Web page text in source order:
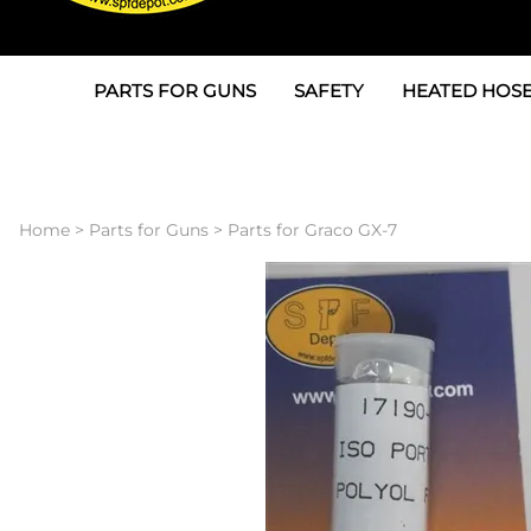
PARTS FOR GUNS
Parts for Probler P2
SAFETY
Masks
North Safety
Peel Off Lens Protectors
Suits, Gloves, Breathing
HEATED
Scuff Jackets
TSU's, Cables
Transfer Lines
Home > Parts for Guns > Parts for Graco GX-7